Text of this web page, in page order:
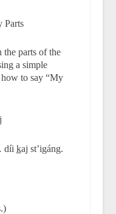
Parts
the parts of the
a simple
to say “My
díi kaj st’igáng.